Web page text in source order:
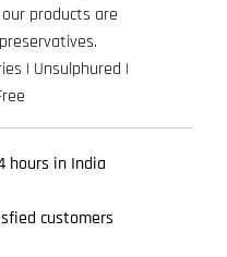
products are
| Unsulphured |
hours in India
customers